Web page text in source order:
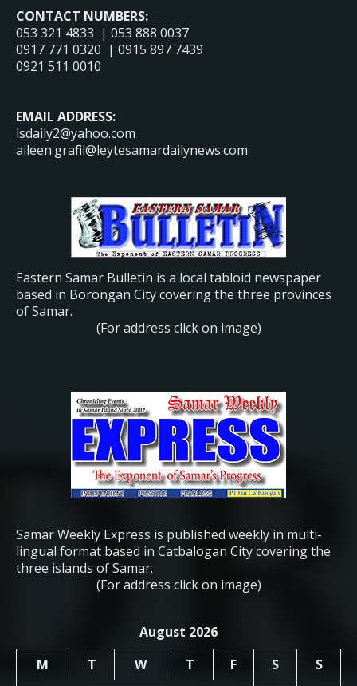
CONTACT NUMBERS:
053 321 4833 | 053 888 0037
0917 771 0320 | 0915 897 7439
0921 511 0010
EMAIL ADDRESS:
lsdaily2@yahoo.com
aileen.grafil@leytesamardailynews.com
Eastern Samar Bulletin is a local tabloid newspaper
based in Borongan City covering the three provinces
of Samar.
(For address click on image)
Samar Weekly Express is published weekly in multi-
lingual format based in Catbalogan City covering the
three islands of Samar.
(For address click on image)
August 2026
M
T W T F S
S